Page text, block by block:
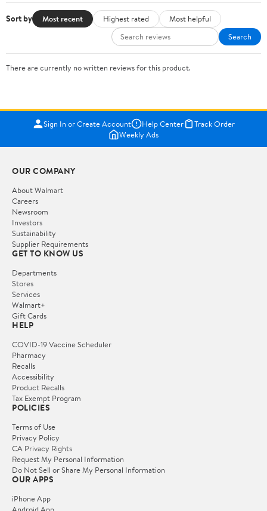
Sort by Most recent Highest rated
Most helpful
Search
There are currently no written reviews for this product.
Sign In or Create Account Help Center
Track Order
Weekly Ads
OUR COMPANY
About Walmart
Careers
Newsroom
Investors
Sustainability
Supplier Requirements
GET TO KNOW US
Departments
Stores
Services
Walmart+
Gift Cards
HELP
COVID-19 Vaccine Scheduler
Pharmacy
Recalls
Accessibility
Product Recalls
Tax Exempt Program
POLICIES
Terms of Use
Privacy Policy
CA Privacy Rights
Request My Personal Information
Do Not Sell or Share My Personal Information
OUR APPS
iPhone App